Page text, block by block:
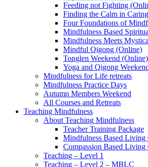
Feeding not Fighting
Finding the Calm in
Four Foundations of
Mindfulness Based
Mindfulness Meets
Mindful Qigong (Online)
Tonglen Weekend (Online)
Yoga and Qigong
Mindfulness for Life retreats
Mindfulness Practice Days
Autumn Members Weekend
All Courses and Retreats
Teaching Mindfulness
About Teaching Mindfulness
Teacher Training Package
Mindfulness Based
Compassion Based
Teaching – Level 1
Teaching – Level 2 – MBLC